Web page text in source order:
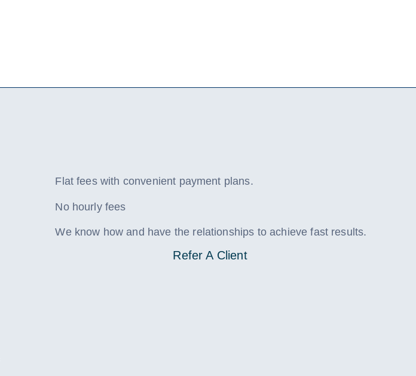
Flat fees with convenient payment plans.
No hourly fees
We know how and have the relationships to achieve fast results.
Refer A Client